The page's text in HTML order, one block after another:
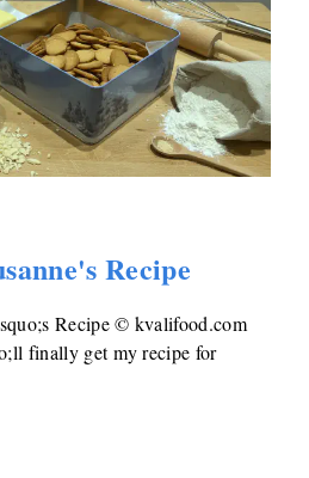
Recipe
Recipe © kvalifood.com
finally get my recipe for